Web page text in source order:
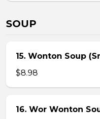
SOUP
15. Wonton Soup
$8.98
16. Wor Wonton